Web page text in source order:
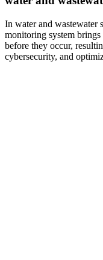
In water and wastewater
monitoring system
before they occur,
cybersecurity, and